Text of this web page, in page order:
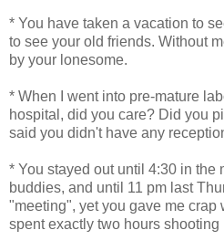
* You have taken a vacation to
to see your old friends. Without
by your lonesome.
* When I went into pre-mature
hospital, did you care? Did you
said you didn't have any
* You stayed out until 4:30 in the
buddies, and until 11 pm last
"meeting", yet you gave me crap
spent exactly two hours shooting